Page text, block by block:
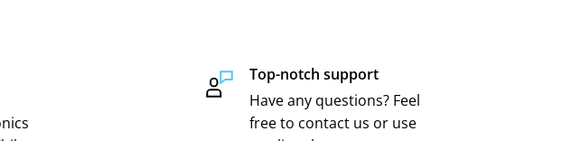
Top-notch support
Have any questions? Feel
free to contact us or use